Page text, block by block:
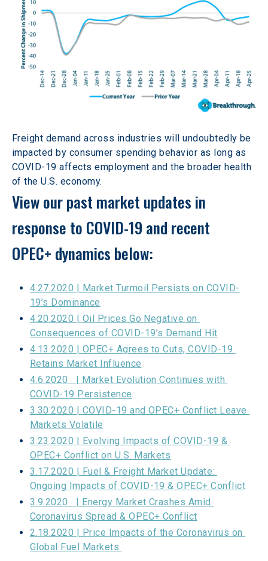
Freight demand across industries will undoubtedly be
impacted by consumer spending behavior as long as
COVID-19 affects employment and the broader health
of the U.S. economy.
View our past market updates in
response to COVID-19 and recent
OPEC+ dynamics below:
4.27.2020 | Market Turmoil Persists on COVID-
19’s Dominance
4.20.2020 | Oil Prices Go Negative on
Consequences of COVID-19’s Demand Hit
4.13.2020 | OPEC+ Agrees to Cuts, COVID-19
Retains Market Influence
4.6.2020   | Market Evolution Continues with
COVID-19 Persistence
3.30.2020 | COVID-19 and OPEC+ Conflict Leave
Markets Volatile
3.23.2020 | Evolving Impacts of COVID-19 &
OPEC+ Conflict on U.S. Markets
3.17.2020 | Fuel & Freight Market Update:
Ongoing Impacts of COVID-19 & OPEC+ Conflict
3.9.2020   | Energy Market Crashes Amid
Coronavirus Spread & OPEC+ Conflict
2.18.2020 | Price Impacts of the Coronavirus on
Global Fuel Markets